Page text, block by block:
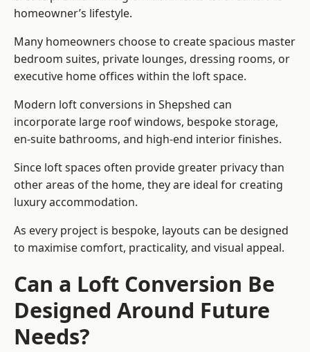
homeowner’s lifestyle.
Many homeowners choose to create spacious master
bedroom suites, private lounges, dressing rooms, or
executive home offices within the loft space.
Modern loft conversions in Shepshed can
incorporate large roof windows, bespoke storage,
en-suite bathrooms, and high-end interior finishes.
Since loft spaces often provide greater privacy than
other areas of the home, they are ideal for creating
luxury accommodation.
As every project is bespoke, layouts can be designed
to maximise comfort, practicality, and visual appeal.
Can a Loft Conversion Be
Designed Around Future
Needs?